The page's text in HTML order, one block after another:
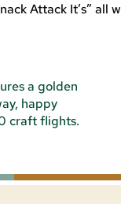
Attack It’s” all